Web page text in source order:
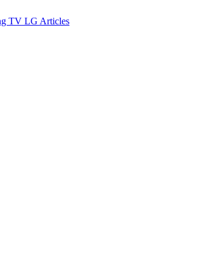
TV LG Articles